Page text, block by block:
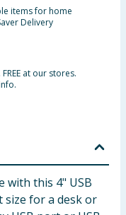
items for home
Delivery
at our stores.
with this 4" USB
size for a desk or